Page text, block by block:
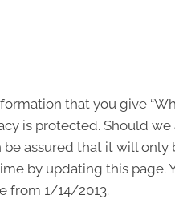
that you give
is protected. Should
assured that it will only
by updating this page.
from 1/14/2013.